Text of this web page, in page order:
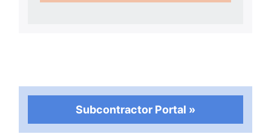
Subcontractor Portal »